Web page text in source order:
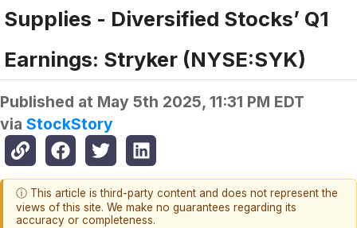
Supplies - Diversified Stocks’ Q1
Earnings: Stryker (NYSE:SYK)
Published at May 5th 2025, 11:31 PM EDT
via StockStory
ⓘ This article is third-party content and does not represent the
views of this site. We make no guarantees regarding its
accuracy or completeness.